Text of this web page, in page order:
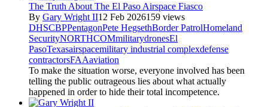
The Truth About The El Paso Airspace Fiasco
By Gary Wright II12 Feb 2026159 views
DHSCBPPentagonPete HegsethBorder PatrolHomeland
SecurityNORTHCOMmilitarydronesEl
PasoTexasairspacemilitary industrial complexdefense
contractorsFAAaviation
To make the situation worse, everyone involved has been
telling the public outrageous lies about what actually
happened in order to hide their total incompetence.